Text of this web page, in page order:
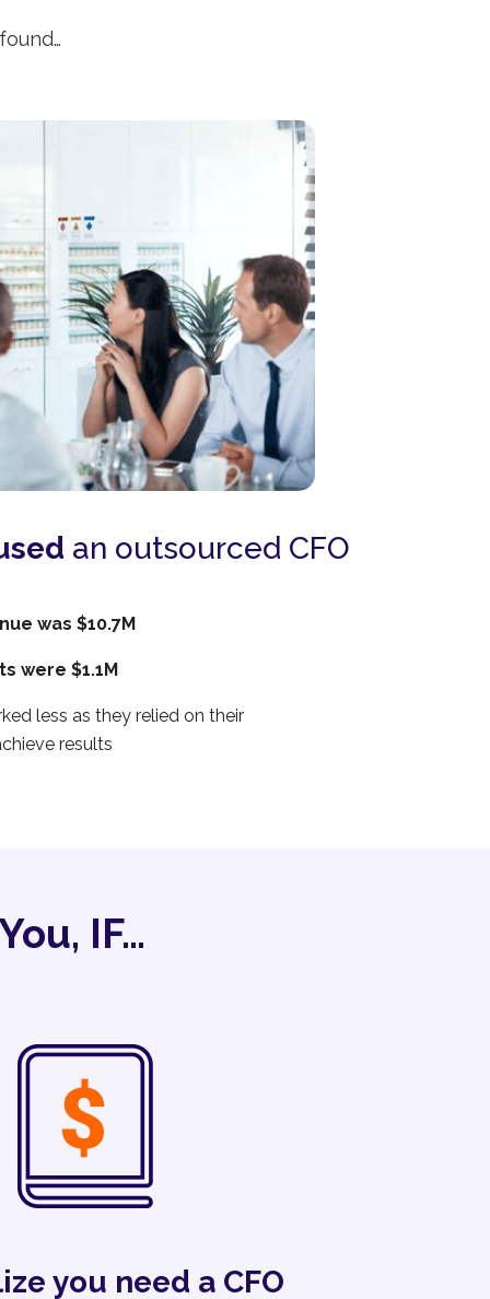
an outsourced CFO
was $10.7M
were $1.1M
less as they relied on their
results
IF…
you need a CFO